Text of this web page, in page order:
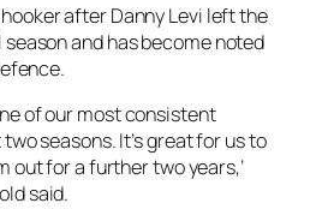
after Danny Levi left the
and has become noted
of our most consistent
seasons. It’s great for us to
out for a further two years,’
said.